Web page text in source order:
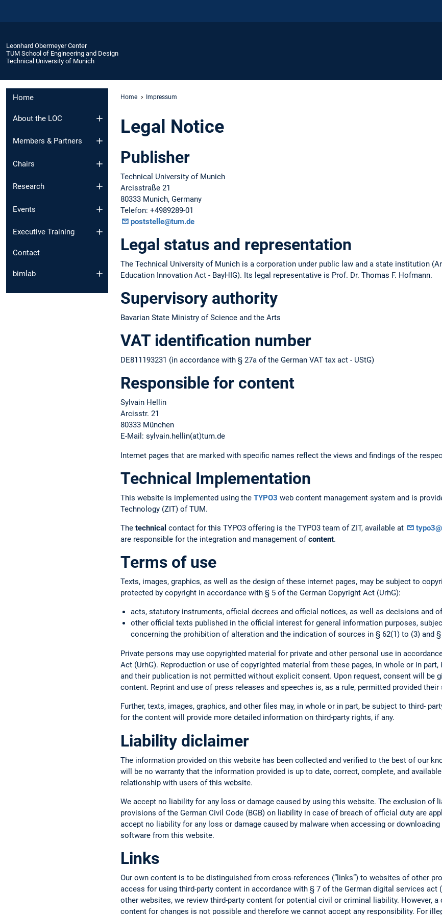
Leonhard Obermeyer Center
TUM School of Engineering and Design
Technical University of Munich
Home
About the LOC
Members & Partners
Chairs
Research
Events
Executive Training
Contact
bimlab
Home Impressum
Legal Notice
Publisher
Technical University of Munich
Arcisstraße 21
80333 Munich, Germany
Telefon: +4989289-01
poststelle@tum.de
Legal status and representation
The Technical University of Munich is a corporation under public law and a state institution
Education Innovation Act - BayHIG). Its legal representative is Prof. Dr. Thomas F. Hofmann.
Supervisory authority
Bavarian State Ministry of Science and the Arts
VAT identification number
DE811193231 (in accordance with § 27a of the German VAT tax act - UStG)
Responsible for content
Sylvain Hellin
Arcisstr. 21
80333 München
E-Mail: sylvain.hellin(at)tum.de
Internet pages that are marked with specific names reflect the views and findings of the
Technical Implementation
This website is implemented using the TYPO3 web content management system and is
Technology (ZIT) of TUM.
The technical contact for this TYPO3 offering is the TYPO3 team of ZIT, available at
are responsible for the integration and management ofcontent.
Terms of use
Texts, images, graphics, as well as the design of these internet pages, may be subject to
protected by copyright in accordance with § 5 of the German Copyright Act (UrhG):
acts, statutory instruments, official decrees and official notices, as well as decisions and
other official texts published in the official interest for general information purposes,
concerning the prohibition of alteration and the indication of sources in § 62(1) to (3) and §
Private persons may use copyrighted material for private and other personal use in
Act (UrhG). Reproduction or use of copyrighted material from these pages, in whole or in
and their publication is not permitted without explicit consent. Upon request, consent will be
content. Reprint and use of press releases and speeches is, as a rule, permitted provided
Further, texts, images, graphics, and other files may, in whole or in part, be subject to third-
for the content will provide more detailed information on third-party rights, if any.
Liability diclaimer
The information provided on this website has been collected and verified to the best of our
will be no warranty that the information provided is up to date, correct, complete, and
relationship with users of this website.
We accept no liability for any loss or damage caused by using this website. The exclusion of
provisions of the German Civil Code (BGB) on liability in case of breach of official duty are
accept no liability for any loss or damage caused by malware when accessing or
software from this website.
Links
Our own content is to be distinguished from cross-references (“links”) to websites of other
access for using third-party content in accordance with § 7 of the German digital services act
other websites, we review third-party content for potential civil or criminal liability. However,
content for changes is not possible and therefore we cannot accept any responsibility. For